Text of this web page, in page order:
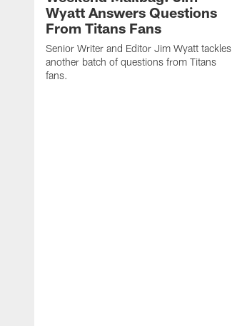
Wyatt Answers Questions
From Titans Fans
Senior Writer and Editor Jim Wyatt tackles
another batch of questions from Titans
fans.